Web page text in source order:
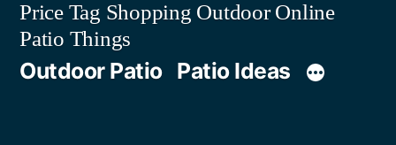
Price Tag Shopping Outdoor Online
Patio Things
Outdoor Patio Patio Ideas